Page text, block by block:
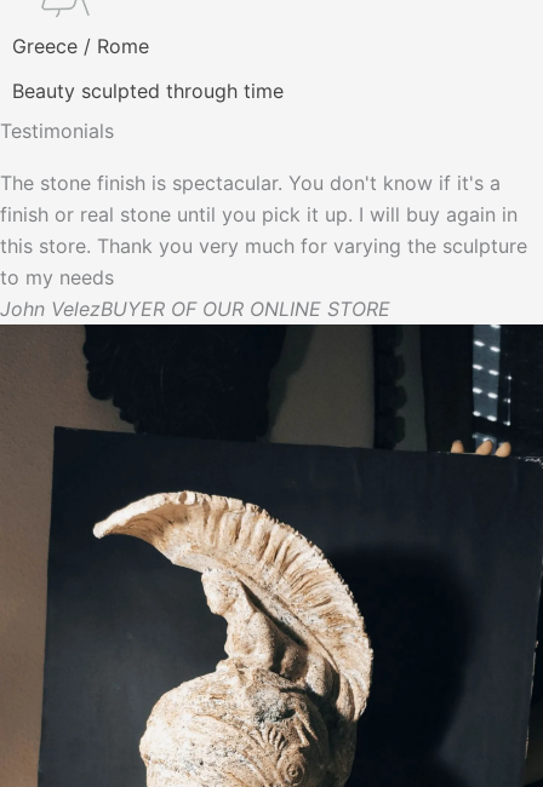
Greece / Rome
Beauty sculpted through time
Testimonials
The stone finish is spectacular. You don't know if it's a
finish or real stone until you pick it up. I will buy again in
this store. Thank you very much for varying the sculpture
to my needs
John VelezBUYER OF OUR ONLINE STORE